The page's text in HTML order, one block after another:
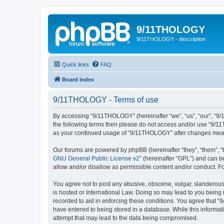
9/11THOLOGY
9/11THOLOGY - description
Quick links FAQ
Board index
9/11THOLOGY - Terms of use
By accessing “9/11THOLOGY” (hereinafter “we”, “us”,
the following terms then please do not access and/or use “9/
as your continued usage of “9/11THOLOGY” after changes
Our forums are powered by phpBB (hereinafter “they”, “them”,
GNU General Public License v2” (hereinafter “GPL”) and can
allow and/or disallow as permissible content and/or conduct.
You agree not to post any abusive, obscene, vulgar,
is hosted or International Law. Doing so may lead to you
recorded to aid in enforcing these conditions. You agree that
have entered to being stored in a database. While this
attempt that may lead to the data being compromised.